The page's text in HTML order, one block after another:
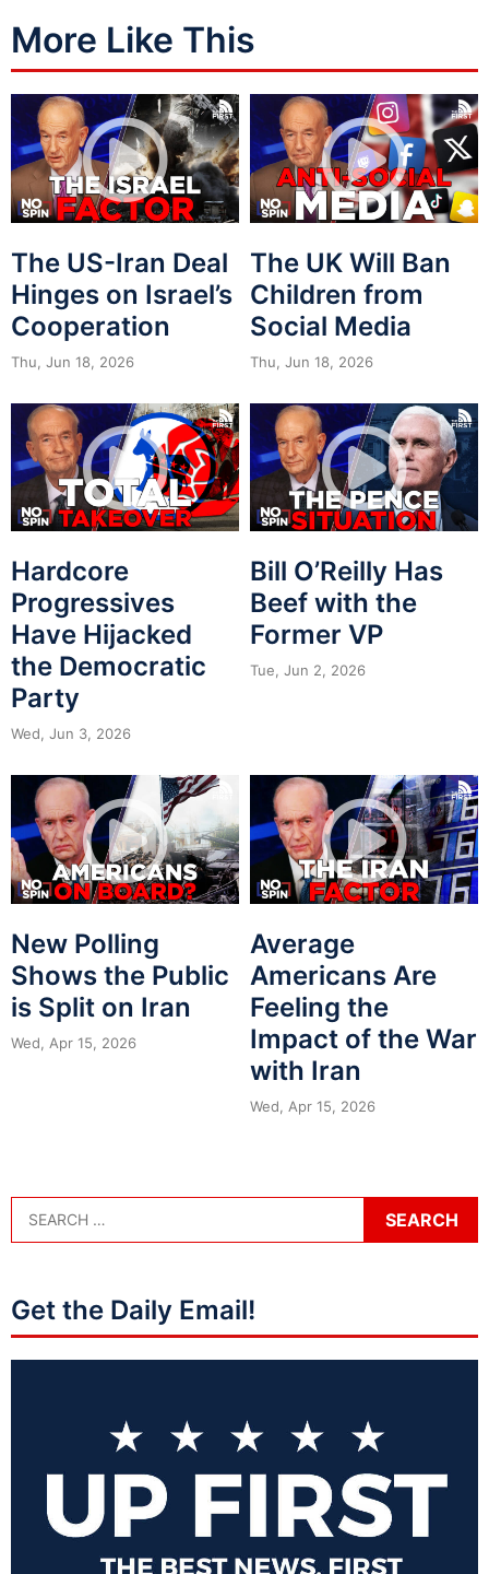
More Like This
The US-Iran Deal
Hinges on Israel’s
Cooperation
Thu, Jun 18, 2026
The UK Will Ban
Children from
Social Media
Thu, Jun 18, 2026
Hardcore
Progressives
Have Hijacked
the Democratic
Party
Wed, Jun 3, 2026
Bill O’Reilly Has
Beef with the
Former VP
Tue, Jun 2, 2026
New Polling
Shows the Public
is Split on Iran
Wed, Apr 15, 2026
Average
Americans Are
Feeling the
Impact of the War
with Iran
Wed, Apr 15, 2026
Get the Daily Email!